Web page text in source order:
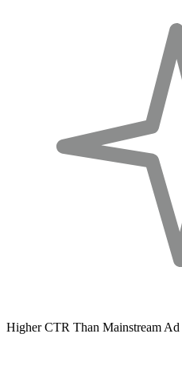
Higher CTR Than Mainstream